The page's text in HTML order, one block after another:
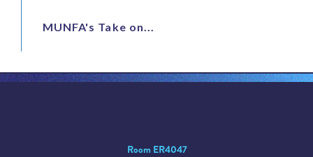
MUNFA's Take on...
Room ER4047